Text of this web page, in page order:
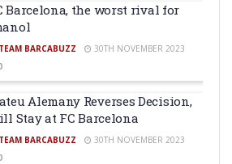
Barcelona, the worst rival for
TEAM BARCABUZZ
30TH NOVEMBER 2023
Alemany Reverses Decision,
Stay at FC Barcelona
TEAM BARCABUZZ
30TH NOVEMBER 2023